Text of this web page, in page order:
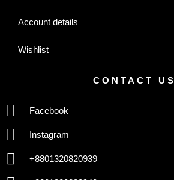
Account details
Wishlist
CONTACT US
Facebook
Instagram
+8801320820939